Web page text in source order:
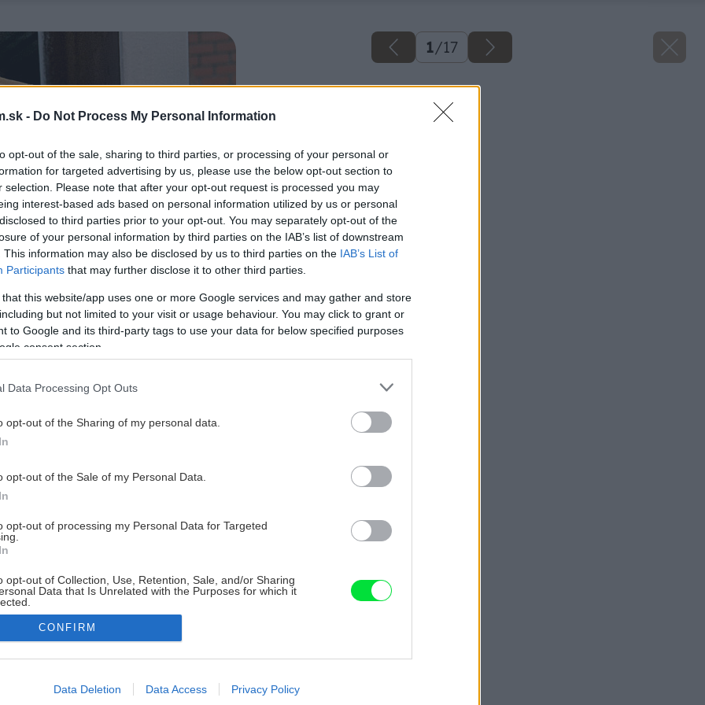
- Do Not Process My Personal Information
opt-out of the sale, sharing to third parties, or processing of your personal or
for targeted advertising by us, please use the below opt-out section to
selection. Please note that after your opt-out request is processed you may
interest-based ads based on personal information utilized by us or personal
to third parties prior to your opt-out. You may separately opt-out of the
of your personal information by third parties on the IAB’s list of downstream
This information may also be disclosed by us to third parties on the IAB’s List of
Participants that may further disclose it to other third parties.
that this website/app uses one or more Google services and may gather and store
but not limited to your visit or usage behaviour. You may click to grant or
to Google and its third-party tags to use your data for below specified purposes
consent section.
Data Processing Opt Outs
opt-out of the Sharing of my personal data.
opt-out of the Sale of my Personal Data.
opt-out of processing my Personal Data for Targeted
opt-out of Collection, Use, Retention, Sale, and/or Sharing
Data that Is Unrelated with the Purposes for which it
allow Google to enable storage related to advertising like cookies on
CONFIRM
Data Deletion Data Access Privacy Policy
1/17
Späť na článok